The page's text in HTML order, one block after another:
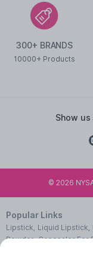
300+ BRANDS
10000+ Products
show
© 2026
Popular Links
Lipstick, Liquid Lipstick,
Powder, Concealer For